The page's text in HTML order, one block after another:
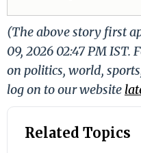
(The above story first
09, 2026 02:47 PM IST.
on politics, world,
log on to our website
Related Topics